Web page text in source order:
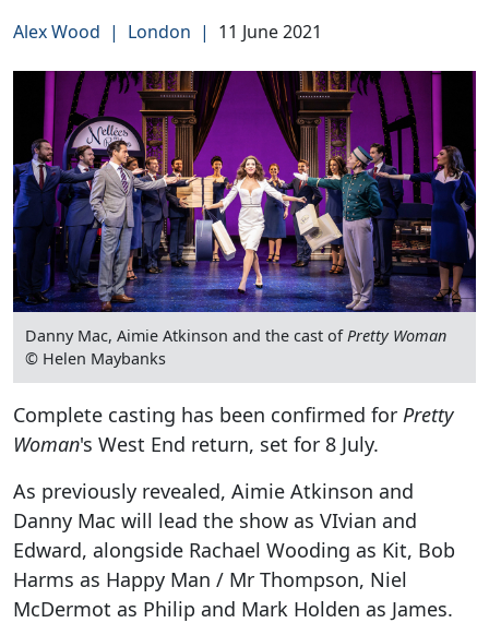
Alex Wood | London | 11 June 2021
Danny Mac, Aimie Atkinson and the cast ofPretty Woman
© Helen Maybanks
Complete casting has been confirmed for Pretty
Woman's West End return, set for 8 July.
As previously revealed, Aimie Atkinson and
Danny Mac will lead the show as VIvian and
Edward, alongside Rachael Wooding as Kit, Bob
Harms as Happy Man / Mr Thompson, Niel
McDermot as Philip and Mark Holden as James.